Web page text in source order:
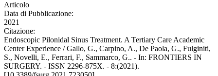
Articolo
Data di Pubblicazione:
2021
Citazione:
Endoscopic Pilonidal Sinus Treatment. A Tertiary Care Academic
Center Experience / Gallo, G., Carpino, A., De Paola, G., Fulginiti,
S., Novelli, E., Ferrari, F., Sammarco, G.. - In: FRONTIERS IN
SURGERY. - ISSN 2296-875X. - 8:(2021).